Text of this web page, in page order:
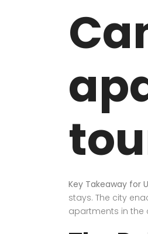
Key Takeaway for
stays. The city
apartments in the